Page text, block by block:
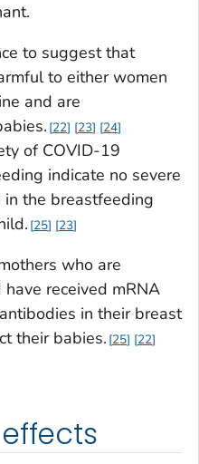
to suggest that
to either women
and are
22 23 24
of COVID-19
indicate no severe
in the breastfeeding
25 23
who are
received mRNA
in their breast
their babies. 25
22